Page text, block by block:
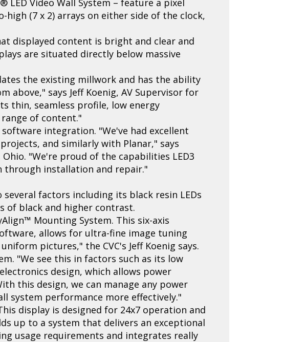
(7 x 2) arrays on either side of the clock,
displayed content is bright and clear and
are situated directly below massive
the existing millwork and has the ability
says Jeff Koenig, AV Supervisor for
thin, seamless profile, low energy
of content."
integration. "We've had excellent
and similarly with Planar," says
"We're proud of the capabilities LED3
installation and repair."
factors including its black resin LEDs
of black and higher contrast.
Mounting System. This six-axis
allows for ultra-fine image tuning
pictures," the CVC's Jeff Koenig says.
"We see this in factors such as its low
design, which allows power
this design, we can manage any power
system performance more effectively."
display is designed for 24x7 operation and
up to a system that delivers an exceptional
usage requirements and integrates really